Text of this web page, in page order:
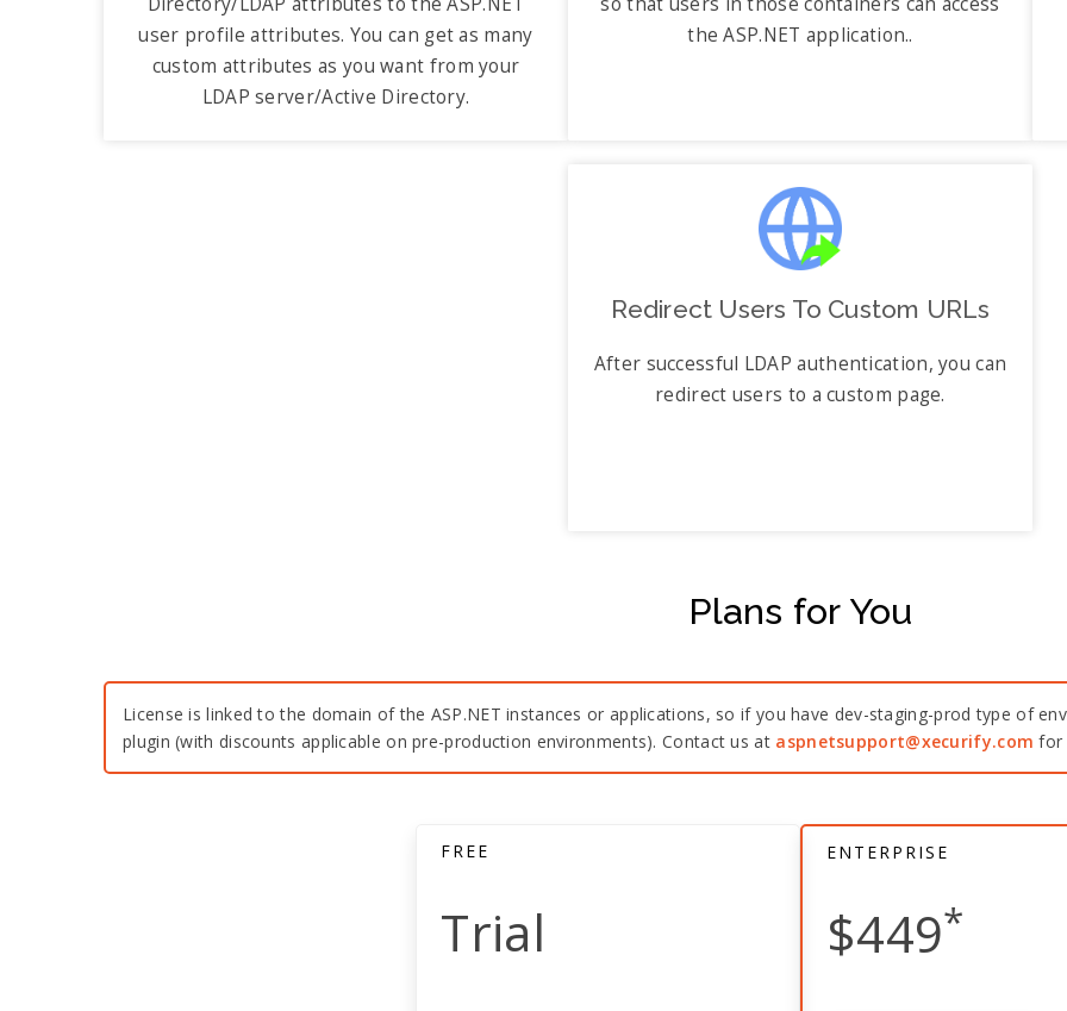
user profile attributes. You can get as many
custom attributes as you want from your
LDAP server/Active Directory.
the ASP.NET application..
Redirect Users To Custom URLs
After successful LDAP authentication, you can
redirect users to a custom page.
Plans for You
License is linked to the domain of the ASP.NET instances or applications, so if you have dev-staging-prod type of
plugin (with discounts applicable on pre-production environments). Contact us at aspnetsupport@xecurify.com for
FREE
Trial
ENTERPRISE
$449*